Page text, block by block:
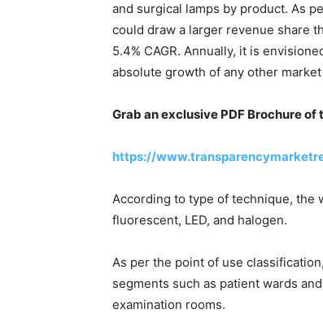
and surgical lamps by product. As
could draw a larger revenue share
5.4% CAGR. Annually, it is
absolute growth of any other
Grab an exclusive PDF Brochure of
https://
According to type of technique, the
fluorescent, LED, and halogen.
As per the point of use
segments such as patient wards
examination rooms.